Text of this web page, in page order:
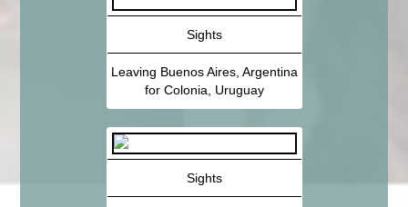
Sights
Leaving Buenos Aires, Argentina
for Colonia, Uruguay
Sights